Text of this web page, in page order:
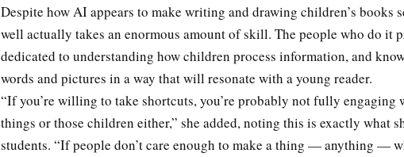
Despite how AI appears to make writing and drawing children’s books
well actually takes an enormous amount of skill. The people who do it
dedicated to understanding how children process information, and
words and pictures in a way that will resonate with a young reader.
“If you’re willing to take shortcuts, you’re probably not fully engaging
things or those children either,” she added, noting this is exactly what
students. “If people don’t care enough to make a thing — anything —